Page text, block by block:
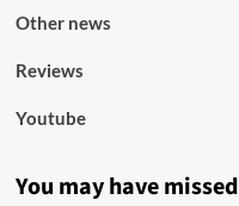
Other news
Reviews
Youtube
You may have missed